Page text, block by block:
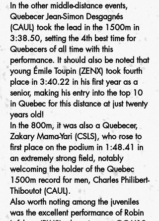
In the other middle-distance events,
Quebecer Jean-Simon Desgagnés
(CAUL) took the lead in the 1500m in
3:38.50, setting the 4th best time for
Quebecers of all time with this
performance. It should also be noted that
young Émile Toupin (ZENX) took fourth
place in 3:40.22 in his first year as a
senior, making his entry into the top 10
in Quebec for this distance at just twenty
years old!
In the 800m, it was also a Quebecer,
Zakary Mama-Yari (CSLS), who rose to
first place on the podium in 1:48.41 in
an extremely strong field, notably
welcoming the holder of the Quebec
1500m record for men, Charles Philibert-
Thiboutot (CAUL).
Also worth noting among the juveniles
was the excellent performance of Robin